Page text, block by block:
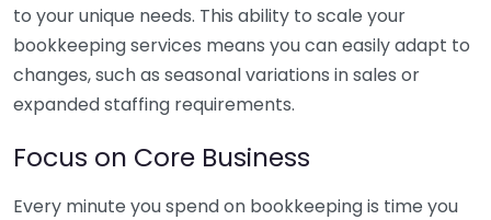
to your unique needs. This ability to scale your
bookkeeping services means you can easily adapt to
changes, such as seasonal variations in sales or
expanded staffing requirements.
Focus on Core Business
Every minute you spend on bookkeeping is time you